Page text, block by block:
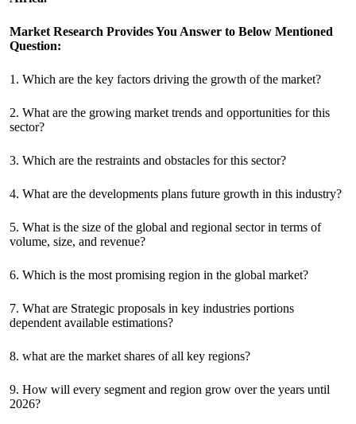
Market Research Provides You Answer to Below Mentioned
Question:
1. Which are the key factors driving the growth of the market?
2. What are the growing market trends and opportunities for this
sector?
3. Which are the restraints and obstacles for this sector?
4. What are the developments plans future growth in this industry?
5. What is the size of the global and regional sector in terms of
volume, size, and revenue?
6. Which is the most promising region in the global market?
7. What are Strategic proposals in key industries portions
dependent available estimations?
8. what are the market shares of all key regions?
9. How will every segment and region grow over the years until
2026?